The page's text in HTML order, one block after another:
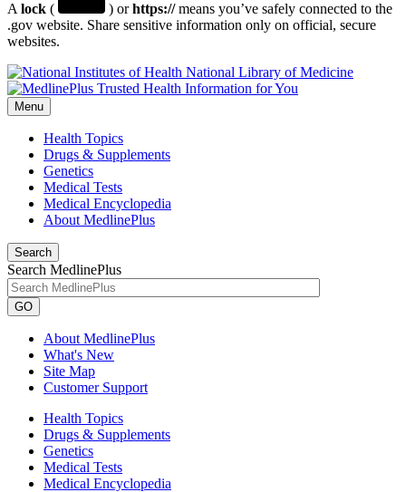
A lock ( ) orhttps://means you’ve safely connected to the
.gov website. Share sensitive information only on official, secure
websites.
National Library of Medicine
Menu
Health Topics
Drugs & Supplements
Genetics
Medical Tests
Medical Encyclopedia
About MedlinePlus
Search
Search MedlinePlus
GO
About MedlinePlus
What's New
Site Map
Customer Support
Health Topics
Drugs & Supplements
Genetics
Medical Tests
Medical Encyclopedia